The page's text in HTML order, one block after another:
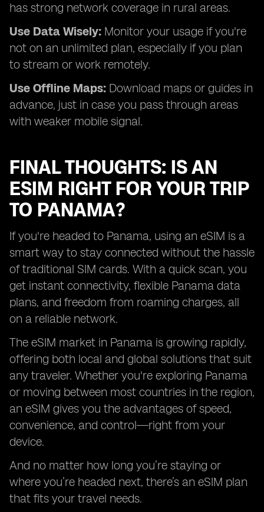
has strong network coverage in rural areas.
Use Data Wisely: Monitor your usage if you're
not on an unlimited plan, especially if you plan
to stream or work remotely.
Use Offline Maps: Download maps or guides in
advance, just in case you pass through areas
with weaker mobile signal.
FINAL THOUGHTS: IS AN
ESIM RIGHT FOR YOUR TRIP
TO PANAMA?
If you're headed to Panama, using an eSIM is a
smart way to stay connected without the hassle
of traditional SIM cards. With a quick scan, you
get instant connectivity, flexible Panama data
plans, and freedom from roaming charges, all
on a reliable network.
The eSIM market in Panama is growing rapidly,
offering both local and global solutions that suit
any traveler. Whether you're exploring Panama
or moving between most countries in the region,
an eSIM gives you the advantages of speed,
convenience, and control—right from your
device.
And no matter how long you’re staying or
where you’re headed next, there’s an eSIM plan
that fits your travel needs.